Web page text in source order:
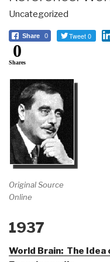
Uncategorized
Share 0 Tweet 0
0
Shares
Original Source
Online
1937
World Brain: The Idea